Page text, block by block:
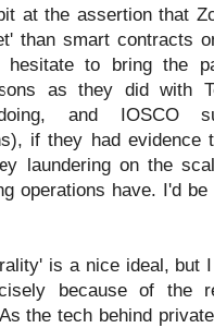
at the assertion that
than smart contracts
hesitate to bring the
as they did with
and IOSCO
if they had evidence
laundering on the
operations have. I'd
is a nice ideal, but
because of the
the tech behind